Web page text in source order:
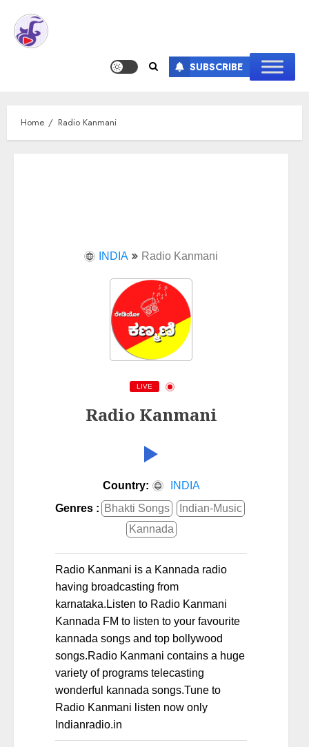
SUBSCRIBE
Home Radio Kanmani
INDIA Radio Kanmani
LIVE
Radio Kanmani
Country:
INDIA
Genres : Bhakti Songs
Indian-Music
Kannada
Radio Kanmani is a Kannada radio
having broadcasting from
karnataka.Listen to Radio Kanmani
Kannada FM to listen to your favourite
kannada songs and top bollywood
songs.Radio Kanmani contains a huge
variety of programs telecasting
wonderful kannada songs.Tune to
Radio Kanmani listen now only
Indianradio.in